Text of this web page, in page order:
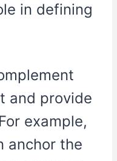
in defining
and provide
example,
anchor the